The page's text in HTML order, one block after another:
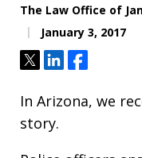
The Law Office of
January 3, 2017
TweetShareShare
In Arizona, we
story.